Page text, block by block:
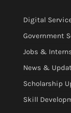
Digital
Government
Jobs &
News &
Scholarship
Skill